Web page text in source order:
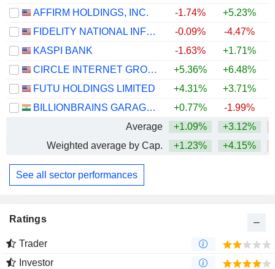
AFFIRM HOLDINGS, INC.
-1.74% +5.23%
FIDELITY NATIONAL INFORMATION SERVICES, INC.
-0.09% -4.47%
KASPI BANK
-1.63% +1.71%
CIRCLE INTERNET GROUP, INC.
+5.36% +6.48%
FUTU HOLDINGS LIMITED
+4.31% +3.71%
BILLIONBRAINS GARAGE VENTURES LIMITED
+0.77%
-1.99%
Average
+1.09% +3.12%
Weighted average by Cap.
+1.23% +4.15%
See all sector performances
Ratings
Trader
Investor